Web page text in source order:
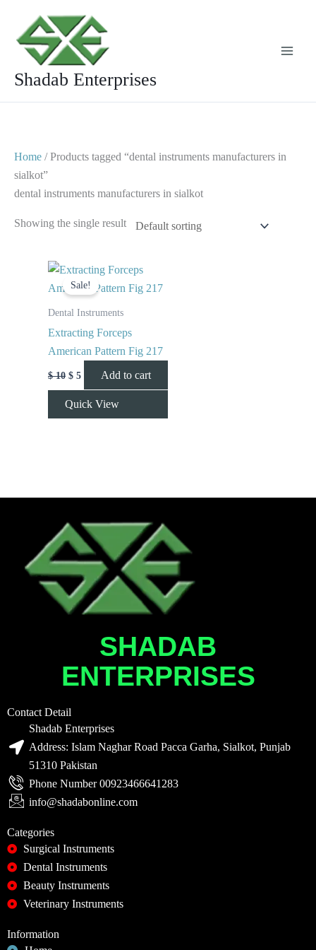
content
Shadab Enterprises
Home / Products tagged “dental instruments manufacturers in
sialkot”
dental instruments manufacturers in sialkot
Showing the single result
Sale!
Dental Instruments
Extracting Forceps
American Pattern Fig 217
$10
Original
price
was:
$ 5
Current
price
is:
Add to cart
Quick View
SHADAB
ENTERPRISES
Contact Detail
Shadab Enterprises
Address: Islam Naghar Road Pacca Garha, Sialkot, Punjab
51310 Pakistan
Phone Number 00923466641283
info@shadabonline.com
Categories
Surgical Instruments
Dental Instruments
Beauty Instruments
Veterinary Instruments
Information